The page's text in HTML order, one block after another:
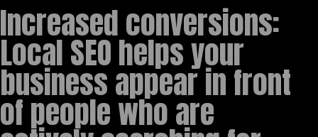
Increased conversions:
Local SEO helps your
business appear in front
of people who are